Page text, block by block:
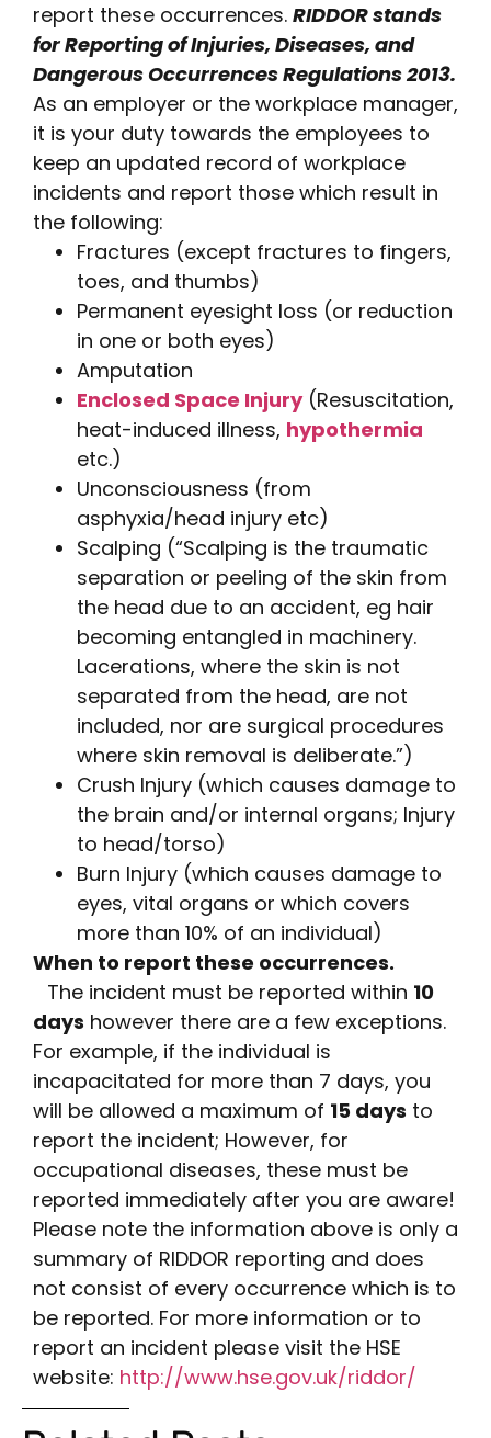
report these occurrences. RIDDOR stands
for Reporting of Injuries, Diseases, and
Dangerous Occurrences Regulations 2013.
As an employer or the workplace manager,
it is your duty towards the employees to
keep an updated record of workplace
incidents and report those which result in
the following:
Fractures (except fractures to fingers,
toes, and thumbs)
Permanent eyesight loss (or reduction
in one or both eyes)
Amputation
Enclosed Space Injury(Resuscitation,
heat-induced illness, hypothermia
etc.)
Unconsciousness (from
asphyxia/head injury etc)
Scalping (“Scalping is the traumatic
separation or peeling of the skin from
the head due to an accident, eg hair
becoming entangled in machinery.
Lacerations, where the skin is not
separated from the head, are not
included, nor are surgical procedures
where skin removal is deliberate.”)
Crush Injury (which causes damage to
the brain and/or internal organs; Injury
to head/torso)
Burn Injury (which causes damage to
eyes, vital organs or which covers
more than 10% of an individual)
When to report these occurrences.
The incident must be reported within 10
days however there are a few exceptions.
For example, if the individual is
incapacitated for more than 7 days, you
will be allowed a maximum of 15 days to
report the incident; However, for
occupational diseases, these must be
reported immediately after you are aware!
Please note the information above is only a
summary of RIDDOR reporting and does
not consist of every occurrence which is to
be reported. For more information or to
report an incident please visit the HSE
website: http://www.hse.gov.uk/riddor/